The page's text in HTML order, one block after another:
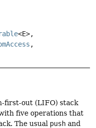
<E>,
,
first-out (LIFO) stack
five operations that
The usual push and